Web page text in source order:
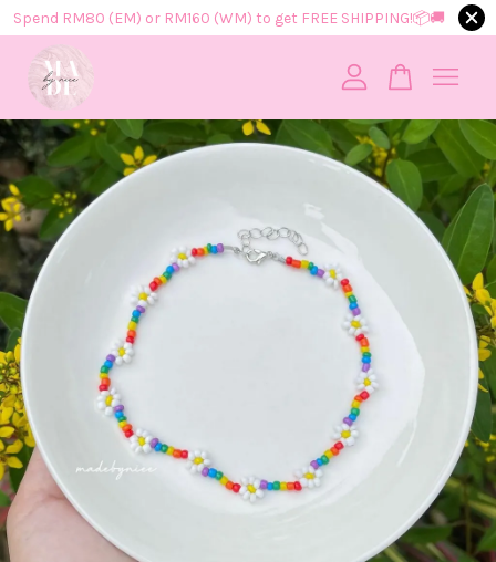
Spend RM80 (EM) or RM160 (WM) to get FREE SHIPPING!📦​🚚​
Your cart is currently empty.